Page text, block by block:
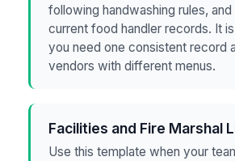
following handwashing rules, and
current food handler records. It
you need one consistent record
vendors with different menus.
Facilities and Fire Marshal
Use this template when your